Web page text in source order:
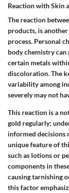
Reaction with Skin
The reaction
products, is
process. Personal
body chemistry
certain metals
discoloration. The
variability among
severely may not
This reaction is a
gold regularly;
informed decisions
unique feature of
such as lotions or
components in
causing tarnishing
this factor